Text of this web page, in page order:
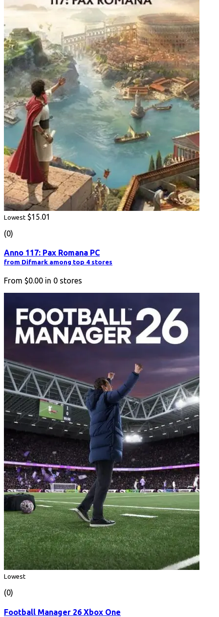
Lowest $15.01
(0)
Anno 117: Pax Romana PC
from Difmark among top 4 stores
From $0.00 in 0 stores
Lowest
(0)
Football Manager 26 Xbox One